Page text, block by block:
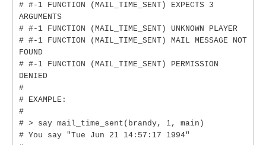
# #-1 FUNCTION (MAIL_TIME_SENT) EXPECTS 3
ARGUMENTS
# #-1 FUNCTION (MAIL_TIME_SENT) UNKNOWN PLAYER
# #-1 FUNCTION (MAIL_TIME_SENT) MAIL MESSAGE NOT
FOUND
# #-1 FUNCTION (MAIL_TIME_SENT) PERMISSION
DENIED
#
# EXAMPLE:
#
# > say mail_time_sent(brandy, 1, main)
# You say "Tue Jun 21 14:57:17 1994"